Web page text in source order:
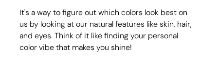
It's a way to figure out which colors look best on
us by looking at our natural features like skin, hair,
and eyes. Think of it like finding your personal
color vibe that makes you shine!